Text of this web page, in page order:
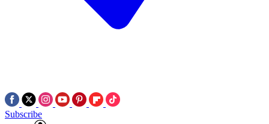
Subscribe